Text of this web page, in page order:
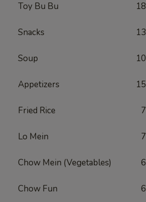
Toy Bu Bu 18
Snacks 13
Soup 10
Appetizers 15
Fried Rice 7
Lo Mein 7
Chow Mein (Vegetables) 6
Chow Fun 6